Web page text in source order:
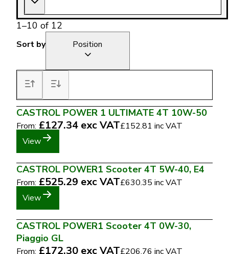
1–10 of 12
Sort by Position
CASTROL POWER 1 ULTIMATE 4T 10W-50
From: £127.34 exc VAT£152.81 inc VAT
View
CASTROL POWER1 Scooter 4T 5W-40, E4
From: £525.29 exc VAT£630.35 inc VAT
View
CASTROL POWER1 Scooter 4T 0W-30,
Piaggio GL
From: £172.30 exc VAT£206.76 inc VAT